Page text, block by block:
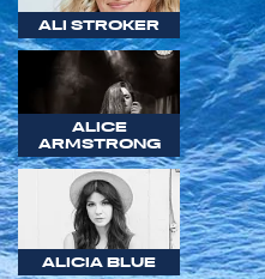
ALI STROKER
ALICE
ARMSTRONG
ALICIA BLUE